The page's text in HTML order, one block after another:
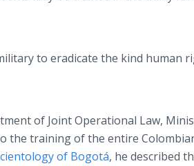
to eradicate the kind human
of Joint Operational Law,
the training of the entire
of Bogotá, he described